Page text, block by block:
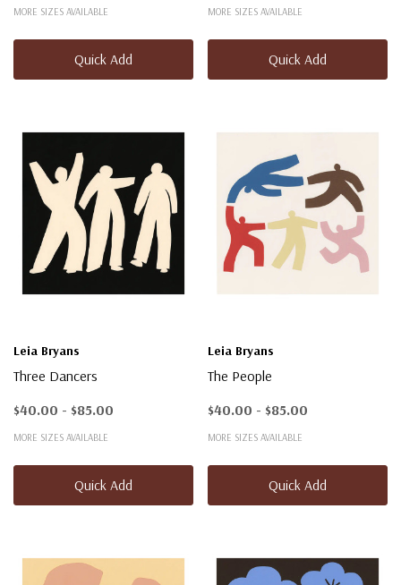
MORE SIZES AVAILABLE
Quick Add
MORE SIZES AVAILABLE
Quick Add
Leia Bryans
Three Dancers
$40.00 - $85.00
MORE SIZES AVAILABLE
Quick Add
Leia Bryans
The People
$40.00 - $85.00
MORE SIZES AVAILABLE
Quick Add